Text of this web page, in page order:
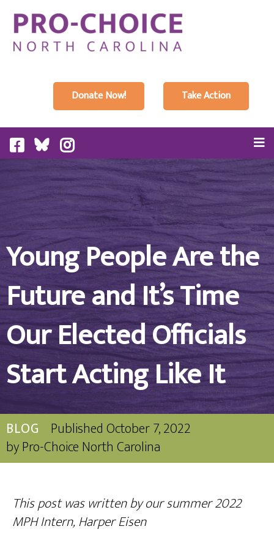
Donate Now! Take Action
Young People Are the
Future and It’s Time
Our Elected Officials
Start Acting Like It
BLOG Published October 7, 2022
byPro-Choice North Carolina
This post was written by our summer 2022
MPH Intern,Harper Eisen